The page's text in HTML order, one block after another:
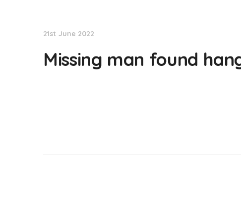
21st June 2022
Missing man found